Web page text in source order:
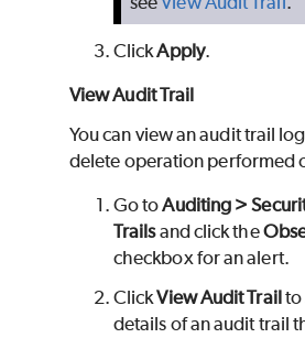
ClickApply.
View Audit Trail
You can view an audit trail
delete operation performed
Go toAuditing >
Trailsand click the
checkbox for an alert.
ClickView Audit Trailto
details of an audit trail